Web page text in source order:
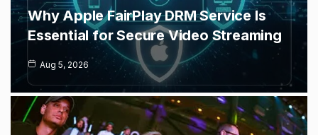
Why Apple FairPlay DRM Service Is
Essential for Secure Video Streaming
Aug 5, 2026